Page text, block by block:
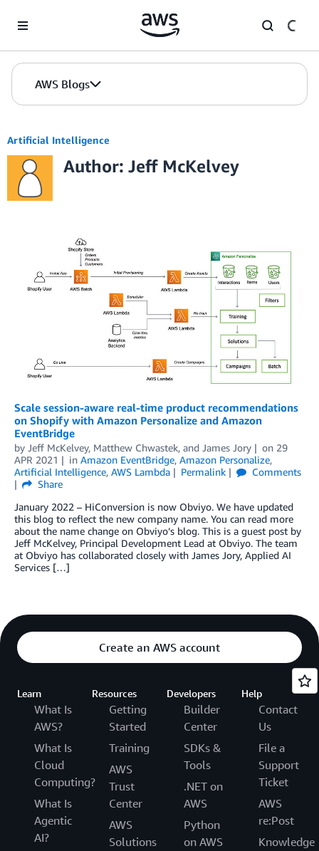
AWS Blogs
Artificial Intelligence
Author: Jeff McKelvey
Scale session-aware real-time product recommendations
on Shopify with Amazon Personalize and Amazon
EventBridge
by Jeff McKelvey, Matthew Chwastek, and James Jory on 29
APR 2021
in Amazon EventBridge, Amazon Personalize,
Artificial Intelligence, AWS Lambda Permalink
Comments
Share
January 2022 – HiConversion is now Obviyo. We have updated
this blog to reflect the new company name. You can read more
about the name change on Obviyo’s blog. This is a guest post by
Jeff McKelvey, Principal Development Lead at Obviyo. The team
at Obviyo has collaborated closely with James Jory, Applied AI
Services […]
Create an AWS account
Learn
What Is
AWS?
What Is
Cloud
Computing?
What Is
Agentic
AI?
Resources
Getting
Started
Training
AWS
Trust
Center
AWS
Solutions
Developers
Builder
Center
SDKs &
Tools
.NET on
AWS
Python
on AWS
Help
Contact
Us
File a
Support
Ticket
AWS
re:Post
Knowledge